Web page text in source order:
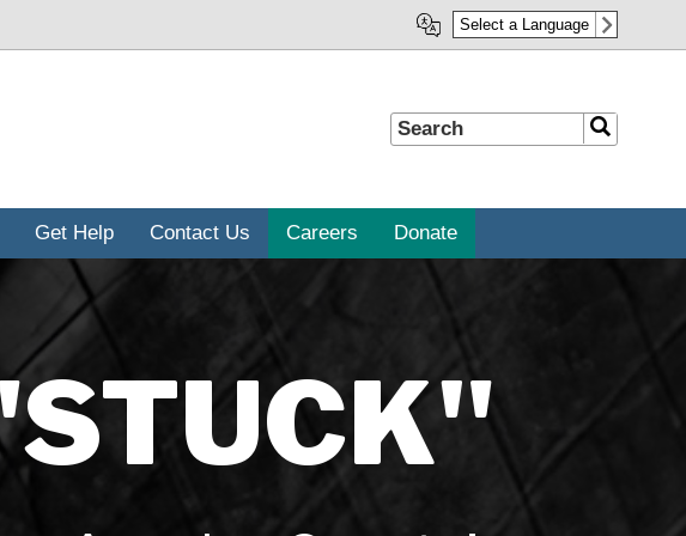
Select a Language
Search Search
Get Help Contact Us Careers Donate